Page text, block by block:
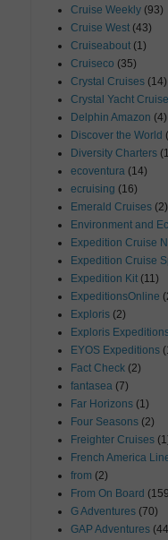
Cruise Weekly (93)
Cruise West (43)
Cruiseabout (1)
Cruiseco (35)
Crystal Cruises (14)
Crystal Yacht
Delphin Amazon (4)
Discover the World
Diversity Charters
ecoventura (14)
ecruising (16)
Emerald Cruises (2)
Environment and
Expedition Cruise
Expedition Cruise
Expedition Kit (11)
ExpeditionsOnline
Exploris (2)
Exploris
EYOS Expeditions
Fact Check (2)
fantasea (7)
Far Horizons (1)
Four Seasons (2)
Freighter Cruises
French America
from (2)
From On Board
G Adventures (70)
GAP Adventures